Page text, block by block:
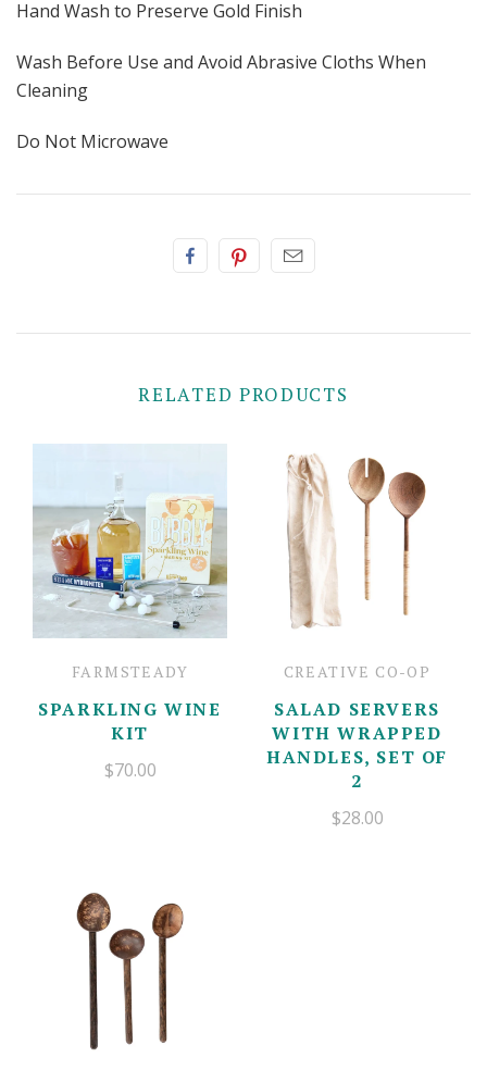
Hand Wash to Preserve Gold Finish
Wash Before Use and Avoid Abrasive Cloths When
Cleaning
Do Not Microwave
RELATED PRODUCTS
FARMSTEADY
SPARKLING WINE
KIT
$70.00
CREATIVE CO-OP
SALAD SERVERS
WITH WRAPPED
HANDLES, SET OF
2
$28.00